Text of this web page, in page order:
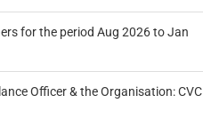
for the period Aug 2026 to Jan
Officer & the Organisation: CVC